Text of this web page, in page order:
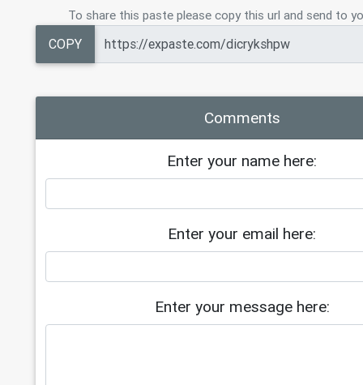
To share this paste please copy this url and send to
COPY
Comments
Enter your name here:
Enter your email here:
Enter your message here: